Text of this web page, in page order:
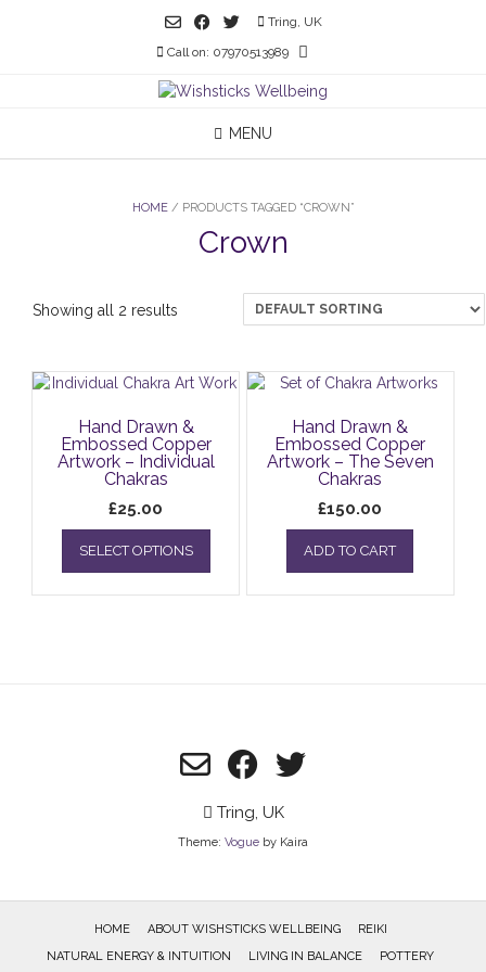
Tring, UK
Call on: 07970513989
MENU
HOME/ PRODUCTS TAGGED “CROWN”
Crown
Showing all 2 results
Hand Drawn &
Embossed Copper
Artwork – Individual
Chakras
£25.00
SELECT OPTIONS
This
has
multiple
on
the
product
Hand Drawn &
Embossed Copper
Artwork – The Seven
Chakras
£150.00
ADD TO CART
Tring, UK
Theme: Vogue by Kaira
HOME ABOUT WISHSTICKS WELLBEING
REIKI
NATURAL ENERGY & INTUITION
LIVING IN BALANCE POTTERY